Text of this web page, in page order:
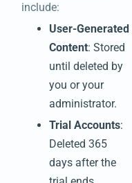
include:
User-Generated
Content: Stored
until deleted by
you or your
administrator.
Trial Accounts:
Deleted 365
days after the